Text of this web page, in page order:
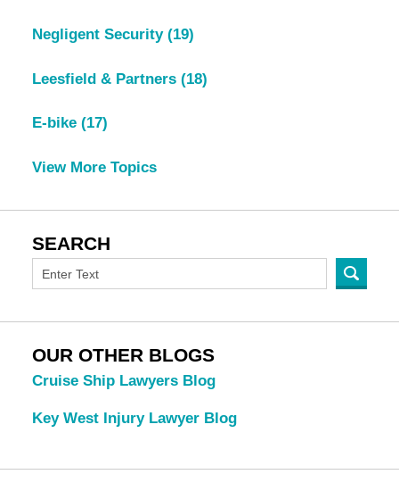
Negligent Security (19)
Leesfield & Partners (18)
E-bike (17)
View More Topics
SEARCH
OUR OTHER BLOGS
Cruise Ship Lawyers Blog
Key West Injury Lawyer Blog